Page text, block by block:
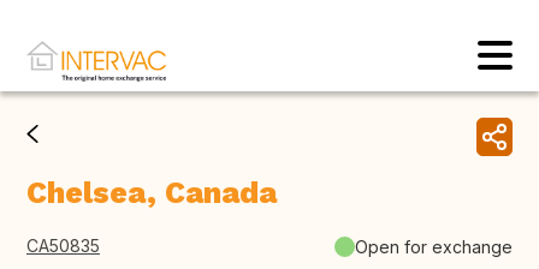
Chelsea, Canada
CA50835 Open for exchange